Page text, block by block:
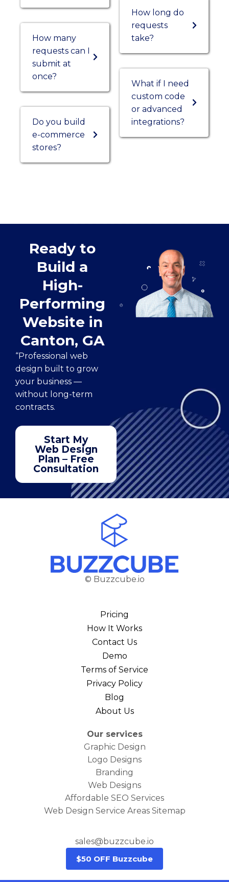
How many
requests can I
submit at
once?
Do you build
e-commerce
stores?
How long do
requests
take?
What if I need
custom code
or advanced
integrations?
Ready to
Build a
High-
Performing
Website in
Canton, GA
“Professional web
design built to grow
your business —
without long-term
contracts.
Start My
Web Design
Plan – Free
Consultation
© Buzzcube.io
Pricing
How It Works
Contact Us
Demo
Terms of Service
Privacy Policy
Blog
About Us
Our services
Graphic Design
Logo Designs
Branding
Web Designs
Affordable SEO Services
Web Design Service Areas Sitemap
sales@buzzcube.io
$50 OFF Buzzcube